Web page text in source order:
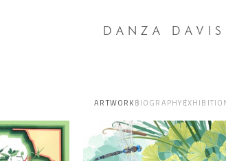
DANZA DAVIS
ARTWORKBIOGRAPHY